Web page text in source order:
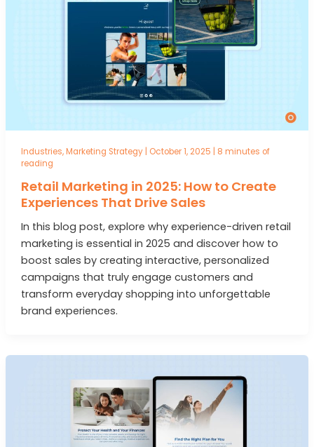
Industries,Marketing Strategy| October 1, 2025
8 minutes of
reading
Retail Marketing in 2025: How to Create
Experiences That Drive Sales
In this blog post, explore why experience-driven retail
marketing is essential in 2025 and discover how to
boost sales by creating interactive, personalized
campaigns that truly engage customers and
transform everyday shopping into unforgettable
brand experiences.